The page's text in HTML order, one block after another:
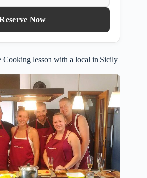
Reserve Now
Cooking lesson with a local in Sicily